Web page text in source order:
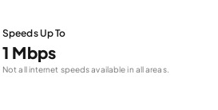
Speeds Up To
1 Mbps
Not all internet speeds available in all areas.